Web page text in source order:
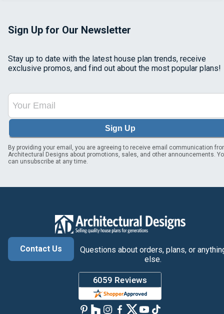
Sign Up for Our Newsletter
Stay up to date with the latest house plan trends, receive
exclusive promos, and find out about the most popular plans!
Sign Up
By providing your email, you are agreeing to receive email communication
Architectural Designs about promotions, sales, and other announcements.
can unsubscribe at any time.
Contact Us
Questions about orders, plans, or
else.